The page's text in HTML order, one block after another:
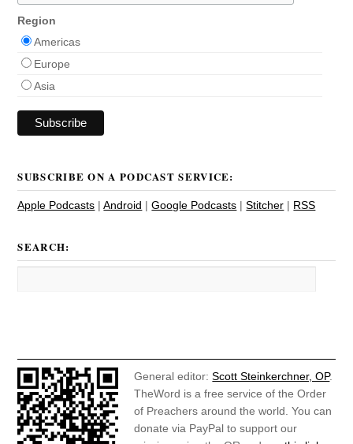
Region
Americas
Europe
Asia
SUBSCRIBE ON A PODCAST SERVICE:
Apple Podcasts |Android |Google Podcasts |Stitcher | RSS
SEARCH:
General editor:Scott Steinkerchner, OP.
TheWord is a free service of the Order
of Preachers around the world. You can
donate via PayPal to support our